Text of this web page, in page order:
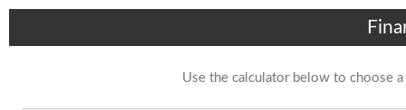
Use the calculator below to choose